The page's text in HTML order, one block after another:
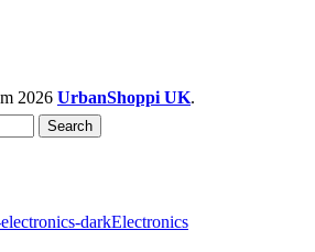
2026 UrbanShoppi UK.
Search
Electronics